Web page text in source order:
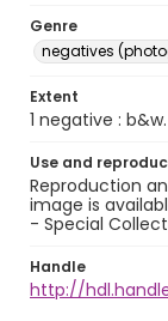
Genre
negatives
Extent
1 negative :
Use and
Reproduction
image is
- Special
Handle
http://